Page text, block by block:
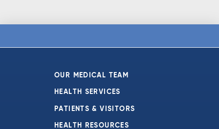
OUR MEDICAL TEAM
HEALTH SERVICES
PATIENTS & VISITORS
HEALTH RESOURCES